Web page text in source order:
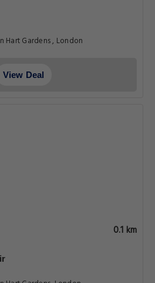
Hart Gardens , London
View Deal
0.1 km